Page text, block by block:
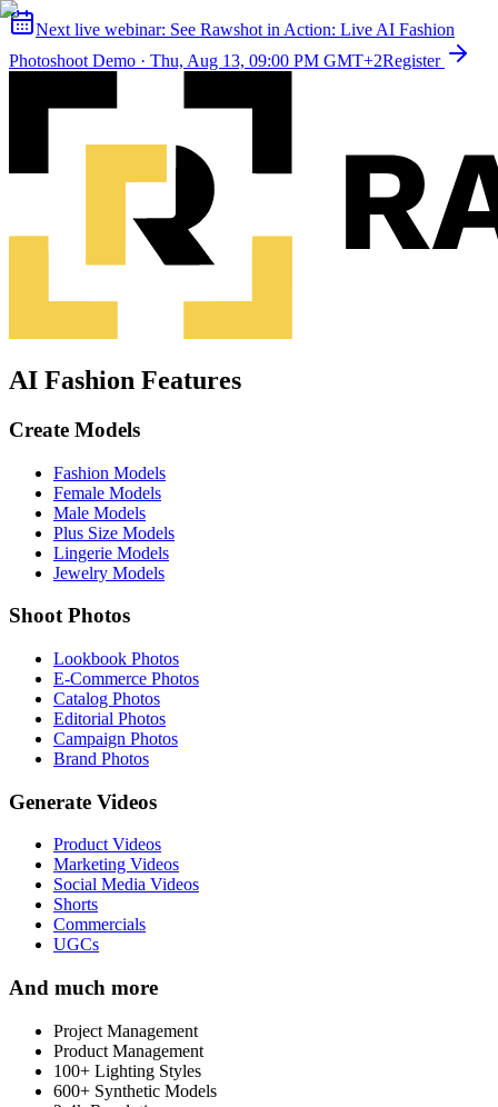
Next live webinar: See Rawshot in Action: Live AI Fashion
Photoshoot Demo · Thu, Aug 13, 09:00 PM GMT+2Register
AI Fashion Features
Create Models
Fashion Models
Female Models
Male Models
Plus Size Models
Lingerie Models
Jewelry Models
Shoot Photos
Lookbook Photos
E-Commerce Photos
Catalog Photos
Editorial Photos
Campaign Photos
Brand Photos
Generate Videos
Product Videos
Marketing Videos
Social Media Videos
Shorts
Commercials
UGCs
And much more
Project Management
Product Management
100+ Lighting Styles
600+ Synthetic Models